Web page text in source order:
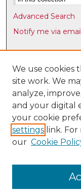
Advanced Search
Notify me via
Browse
Collections
Disciplines
Authors
Author
Author FAQ
UNM Health
We use cookies
site work. We
analyze,
and your digital
your cookie
settings link.
our Cookie